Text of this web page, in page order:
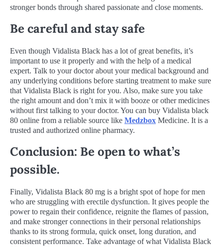
stronger bonds through shared passionate and close moments.
Be careful and stay safe
Even though Vidalista Black has a lot of great benefits, it’s
important to use it properly and with the help of a medical
expert. Talk to your doctor about your medical background and
any underlying conditions before starting treatment to make sure
that Vidalista Black is right for you. Also, make sure you take
the right amount and don’t mix it with booze or other medicines
without first talking to your doctor. You can buy Vidalista black
80 online from a reliable source like Medzbox Medicine. It is a
trusted and authorized online pharmacy.
Conclusion: Be open to what’s
possible.
Finally, Vidalista Black 80 mg is a bright spot of hope for men
who are struggling with erectile dysfunction. It gives people the
power to regain their confidence, reignite the flames of passion,
and make stronger connections in their personal relationships
thanks to its strong formula, quick onset, long duration, and
consistent performance. Take advantage of what Vidalista Black